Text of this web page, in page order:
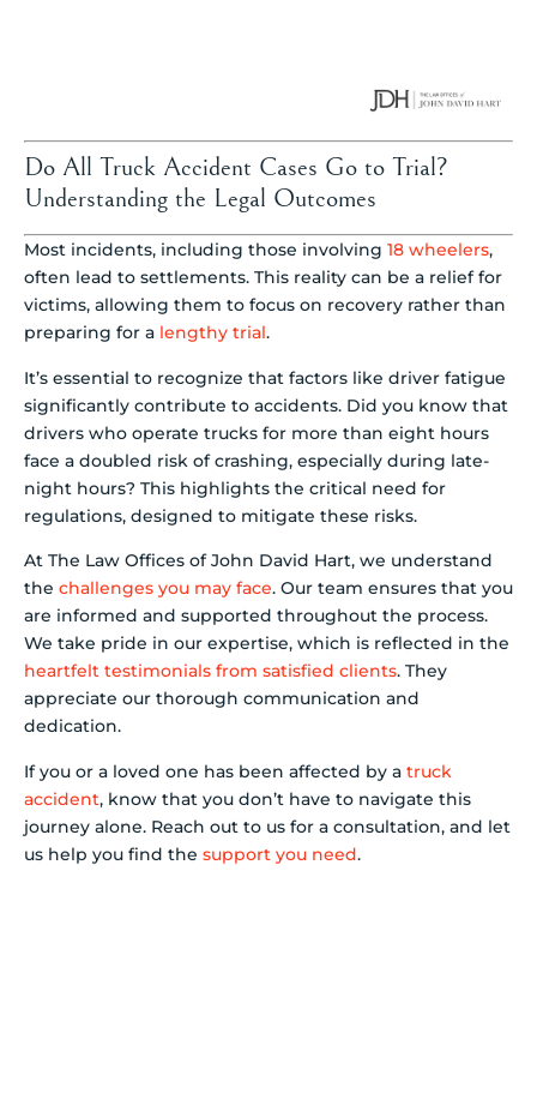
Do All Truck Accident Cases Go to Trial?
Understanding the Legal Outcomes
Most incidents, including those involving 18 wheelers,
often lead to settlements. This reality can be a relief for
victims, allowing them to focus on recovery rather than
preparing for a lengthy trial.
It’s essential to recognize that factors like driver fatigue
significantly contribute to accidents. Did you know that
drivers who operate trucks for more than eight hours
face a doubled risk of crashing, especially during late-
night hours? This highlights the critical need for
regulations, designed to mitigate these risks.
At The Law Offices of John David Hart, we understand
the challenges you may face. Our team ensures that you
are informed and supported throughout the process.
We take pride in our expertise, which is reflected in the
heartfelt testimonials from satisfied clients. They
appreciate our thorough communication and
dedication.
If you or a loved one has been affected by a truck
accident, know that you don’t have to navigate this
journey alone. Reach out to us for a consultation, and let
us help you find the support you need.